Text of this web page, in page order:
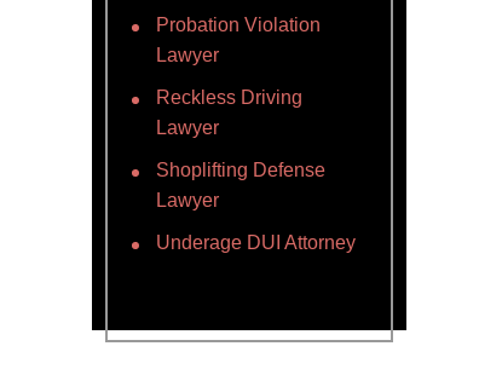
Probation Violation
Lawyer
Reckless Driving
Lawyer
Shoplifting Defense
Lawyer
Underage DUI Attorney